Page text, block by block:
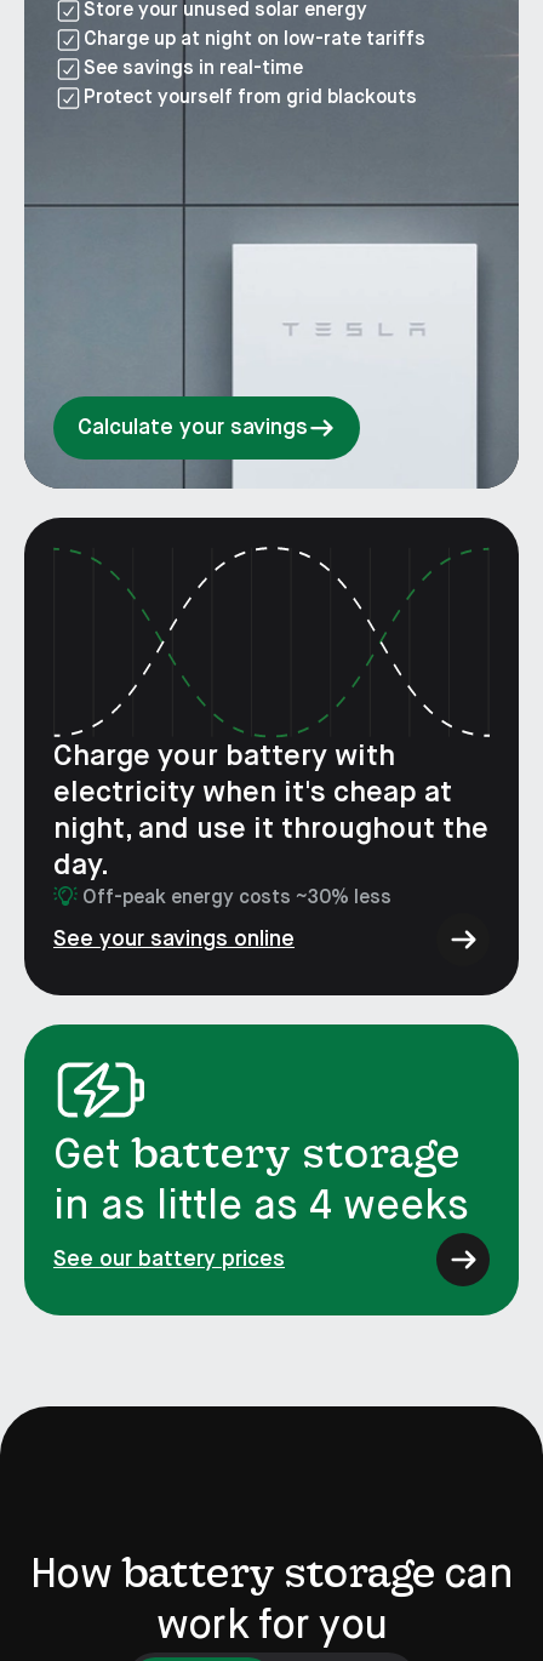
Store your unused solar energy
Charge up at night on low-rate tariffs
See savings in real-time
Protect yourself from grid blackouts
Calculate your savings
Charge your battery with
electricity when it's cheap at
night, and use it throughout the
day.
Off-peak energy costs ~30% less
See your savings online
Get battery storage
in as little as 4 weeks
See our battery prices
How battery storage can
work for you